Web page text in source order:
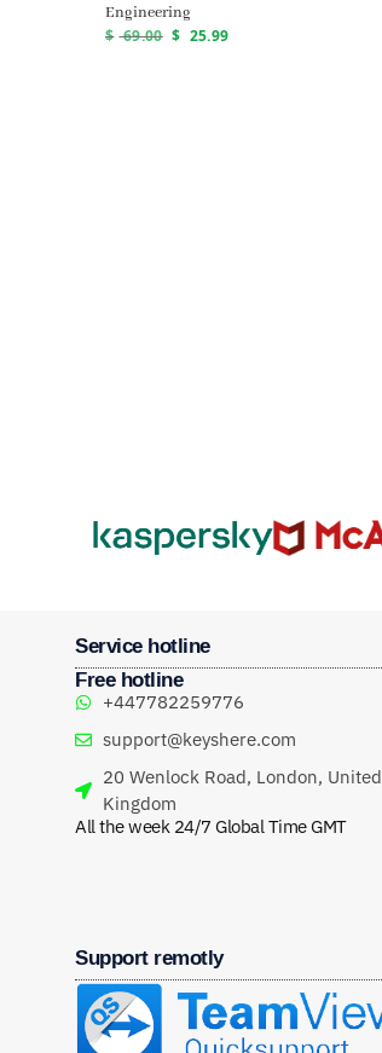
Engineering
$ 69.00 $ 25.99
Service hotline
Free hotline
+447782259776
support@keyshere.com
20 Wenlock Road, London, United
Kingdom
All the week 24/7 Global Time GMT
Support remotly